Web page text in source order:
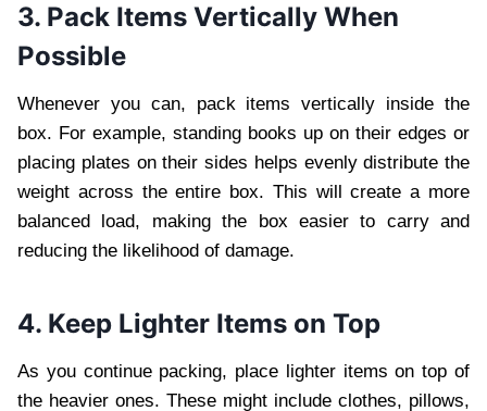
3. Pack Items Vertically When
Possible
Whenever you can, pack items vertically inside the
box. For example, standing books up on their edges or
placing plates on their sides helps evenly distribute the
weight across the entire box. This will create a more
balanced load, making the box easier to carry and
reducing the likelihood of damage.
4. Keep Lighter Items on Top
As you continue packing, place lighter items on top of
the heavier ones. These might include clothes, pillows,